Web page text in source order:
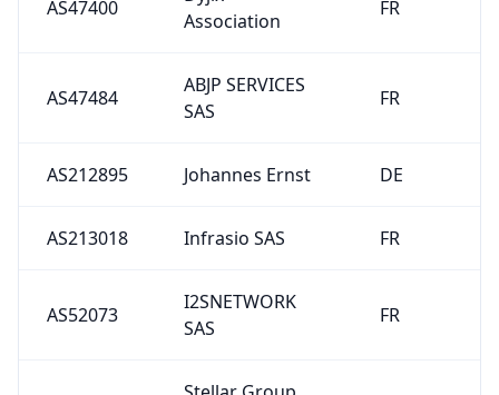
AS47400
Association
FR
AS47484
ABJP SERVICES
SAS
FR
AS212895 Johannes Ernst DE
AS213018 Infrasio SAS FR
AS52073
I2SNETWORK
SAS
FR